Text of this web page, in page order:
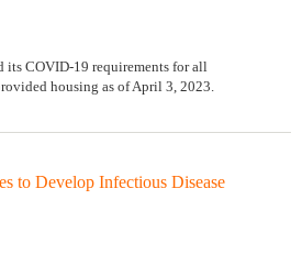
its COVID-19 requirements for all
housing as of April 3, 2023.